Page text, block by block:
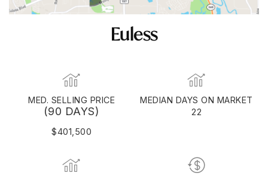
Euless
MED. SELLING PRICE
(90 DAYS)
$401,500
MEDIAN DAYS ON MARKET
22